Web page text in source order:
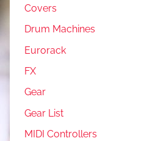
Covers
Drum Machines
Eurorack
FX
Gear
Gear List
MIDI Controllers